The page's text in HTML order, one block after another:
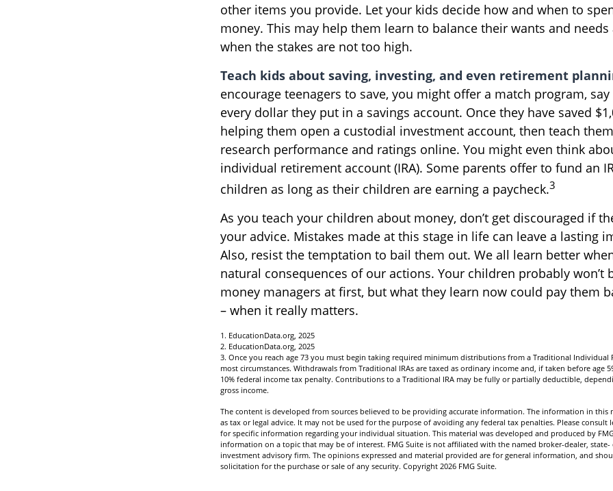
other items you provide. Let your kids decide how and when to
money. This may help them learn to balance their wants and needs
when the stakes are not too high.
Teach kids about saving, investing, and even retirement
encourage teenagers to save, you might offer a match program,
every dollar they put in a savings account. Once they have saved
helping them open a custodial investment account, then teach
research performance and ratings online. You might even think
individual retirement account (IRA). Some parents offer to fund an
children as long as their children are earning a paycheck.3
As you teach your children about money, don’t get discouraged if
your advice. Mistakes made at this stage in life can leave a lasting
Also, resist the temptation to bail them out. We all learn better
natural consequences of our actions. Your children probably won’t
money managers at first, but what they learn now could pay them
– when it really matters.
1. EducationData.org, 2025
2. EducationData.org, 2025
3. Once you reach age 73 you must begin taking required minimum distributions from a Traditional Individual
most circumstances. Withdrawals from Traditional IRAs are taxed as ordinary income and, if taken before age
10% federal income tax penalty. Contributions to a Traditional IRA may be fully or partially deductible,
gross income.
The content is developed from sources believed to be providing accurate information. The information in this
as tax or legal advice. It may not be used for the purpose of avoiding any federal tax penalties. Please consult
for specific information regarding your individual situation. This material was developed and produced by
information on a topic that may be of interest. FMG Suite is not affiliated with the named broker-dealer, state-
investment advisory firm. The opinions expressed and material provided are for general information, and
solicitation for the purchase or sale of any security. Copyright 2026 FMG Suite.